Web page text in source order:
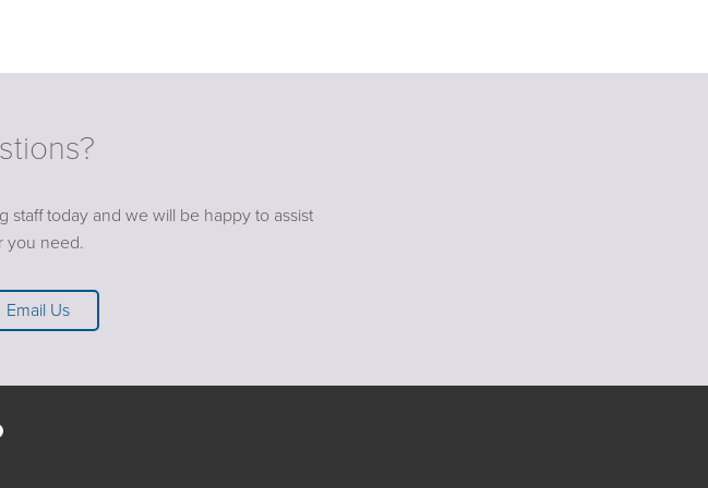
today and we will be happy to assist
you need.
Email Us